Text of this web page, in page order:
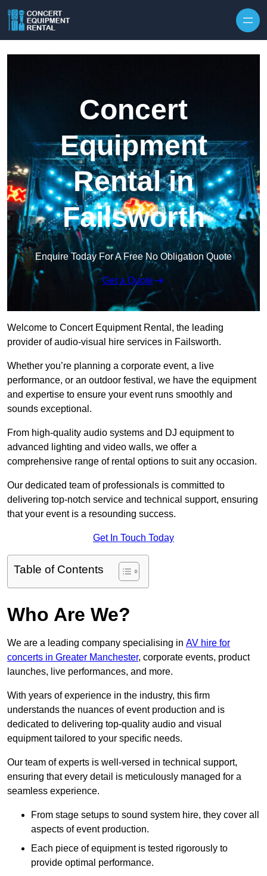
Concert
Equipment
Rental in
Failsworth
Enquire Today For A Free No Obligation Quote
Get a Quote
Welcome to Concert Equipment Rental, the leading
provider of audio-visual hire services in Failsworth.
Whether you’re planning a corporate event, a live
performance, or an outdoor festival, we have the equipment
and expertise to ensure your event runs smoothly and
sounds exceptional.
From high-quality audio systems and DJ equipment to
advanced lighting and video walls, we offer a
comprehensive range of rental options to suit any occasion.
Our dedicated team of professionals is committed to
delivering top-notch service and technical support, ensuring
that your event is a resounding success.
Get In Touch Today
Table of Contents
Who Are We?
We are a leading company specialising in AV hire for
concerts in Greater Manchester, corporate events, product
launches, live performances, and more.
With years of experience in the industry, this firm
understands the nuances of event production and is
dedicated to delivering top-quality audio and visual
equipment tailored to your specific needs.
Our team of experts is well-versed in technical support,
ensuring that every detail is meticulously managed for a
seamless experience.
From stage setups to sound system hire, they cover all
aspects of event production.
Each piece of equipment is tested rigorously to
provide optimal performance.